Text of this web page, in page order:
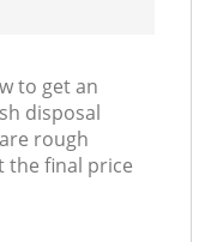
to get an
disposal
rough
the final price